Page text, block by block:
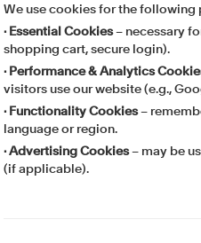
We use cookies for the following
· Essential Cookies– necessary
shopping cart, secure login).
· Performance & Analytics
visitors use our website (e.g.,
· Functionality Cookies–
language or region.
· Advertising Cookies– may be
(if applicable).